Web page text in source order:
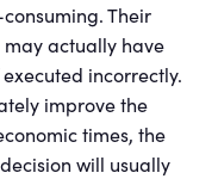
Their
actually have
incorrectly.
improve the
times, the
will usually